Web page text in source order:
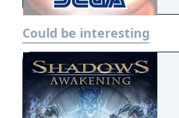
Could be interesting